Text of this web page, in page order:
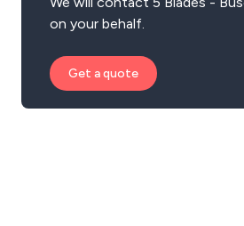
on your behalf.
Get a quote